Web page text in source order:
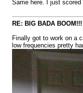
Same here. I just
RE: BIG BADA BOOM!!!
Finally got to work on a
low frequencies pretty